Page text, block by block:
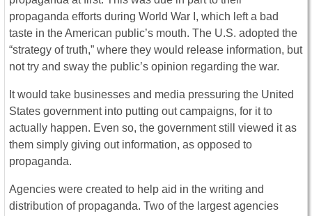
propaganda efforts during World War I, which left a bad
taste in the American public’s mouth. The U.S. adopted the
“strategy of truth,” where they would release information, but
not try and sway the public’s opinion regarding the war.
It would take businesses and media pressuring the United
States government into putting out campaigns, for it to
actually happen. Even so, the government still viewed it as
them simply giving out information, as opposed to
propaganda.
Agencies were created to help aid in the writing and
distribution of propaganda. Two of the largest agencies